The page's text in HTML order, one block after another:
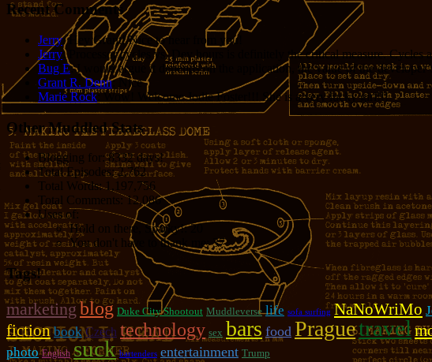
Recent Comments
Jerry: Hey Grant! Nice to hear from you!
Jerry: Processor cycles vs. Dev hours is definitely the critical measure. Cycles
Bug E: I would argue it depends on the application, the value of the
Grant R. Denn: Nice
Marie Rock: Wow! Welcome Jodie Foster!!! She is a very lucky girl!!!
Other Muddled Stats
Blogging for:8332 days!
Total Episodes:2,762
Total Words:1,197,756
Total Comments:12,086
Uses of:
Hold on there, Sparky!:20
You don't have to thank me:37
Tags!
marketingblog Duke City Shootout Muddleverse life sofa surfing NaNoWriMo
fiction book Czech technology sex bars food Praguetravel
photo English suck bartenders entertainment Trump